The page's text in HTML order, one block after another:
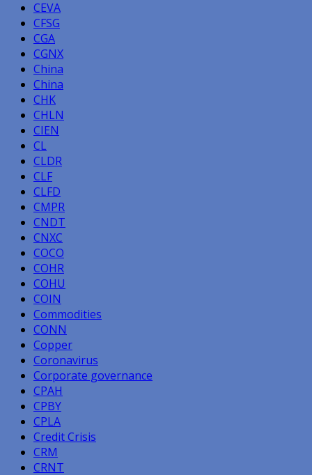
CEVA
CFSG
CGA
CGNX
China
China
CHK
CHLN
CIEN
CL
CLDR
CLF
CLFD
CMPR
CNDT
CNXC
COCO
COHR
COHU
COIN
Commodities
CONN
Copper
Coronavirus
Corporate governance
CPAH
CPBY
CPLA
Credit Crisis
CRM
CRNT